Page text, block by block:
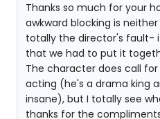
Thanks so much for your
awkward blocking is
totally the director's fault-
that we had to put it
The character does call
acting (he's a drama king
insane), but I totally see
thanks for the